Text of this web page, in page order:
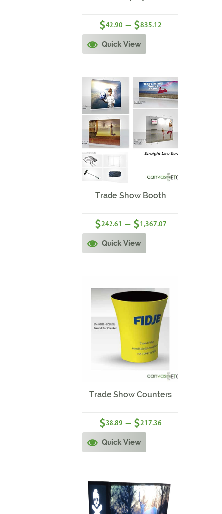
$42.90 – $835.12
Quick View
Trade Show Booth
$242.61 – $1,367.07
Quick View
Trade Show Counters
$38.89 – $217.36
Quick View